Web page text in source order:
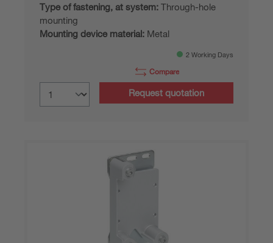
Type of fastening, at system: Through-hole
mounting
Mounting device material: Metal
2 Working Days
Compare
Request quotation